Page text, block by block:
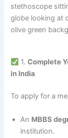
stethoscope
globe looking at
olive green
1.Complete
in India
To apply for a
An MBBS
institution.